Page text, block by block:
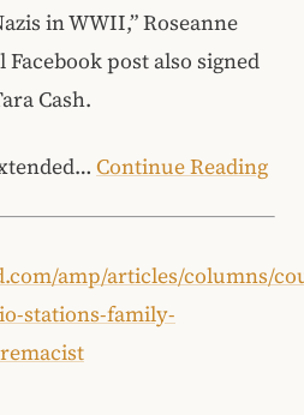
in WWII,” Roseanne
post also signed
Cash.
Continue Reading
amp/articles/columns/
stations-family-